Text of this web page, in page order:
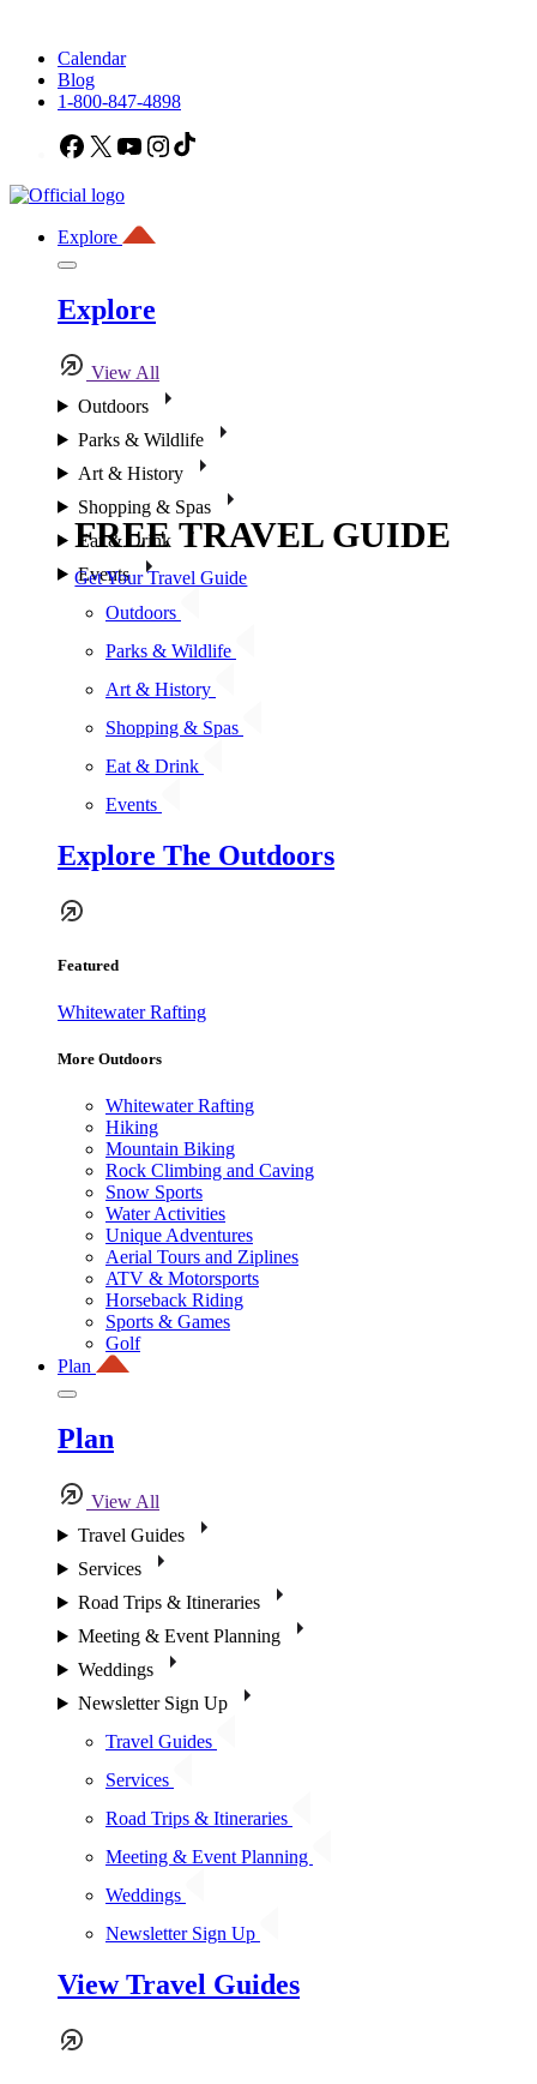
Calendar
Blog
1-800-847-4898
Facebook
X YouTubeInstagram
Explore
Explore
View All
Outdoors
Parks & Wildlife
Art & History
Shopping & Spas
Eat & Drink
Events
Outdoors
Parks & Wildlife
Art & History
Shopping & Spas
Eat & Drink
Events
Explore The Outdoors
Featured
Whitewater Rafting
More Outdoors
Whitewater Rafting
Hiking
Mountain Biking
Rock Climbing and Caving
Snow Sports
Water Activities
Unique Adventures
Aerial Tours and Ziplines
ATV & Motorsports
Horseback Riding
Sports & Games
Golf
Plan
Plan
View All
Travel Guides
Services
Road Trips & Itineraries
Meeting & Event Planning
Weddings
Newsletter Sign Up
Travel Guides
Services
Road Trips & Itineraries
Meeting & Event Planning
Weddings
Newsletter Sign Up
View Travel Guides
FREE TRAVEL GUIDE
Get Your Travel Guide